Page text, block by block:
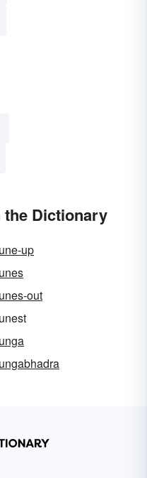
the Dictionary
up
out